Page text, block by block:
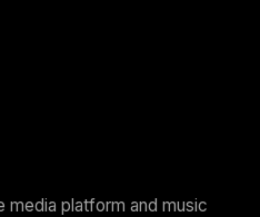
media platform and music